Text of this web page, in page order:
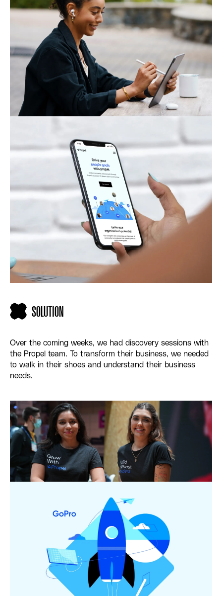
SOLUTION
Over the coming weeks, we had discovery sessions with
the Propel team. To transform their business, we needed
to walk in their shoes and understand their business
needs.